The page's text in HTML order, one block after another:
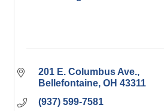
201 E. Columbus Ave.
Bellefontaine OH 43311
(937) 599-7581